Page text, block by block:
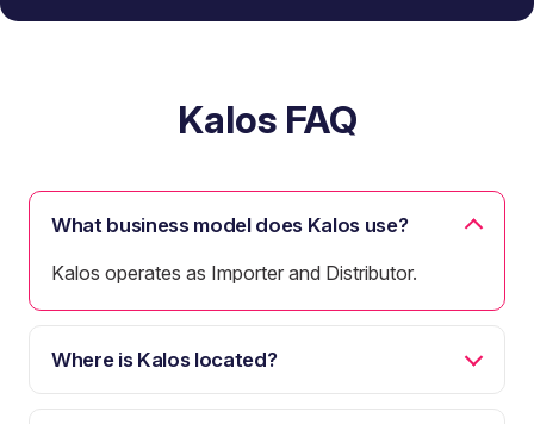
Kalos FAQ
What business model does Kalos use?
Kalos operates as Importer and Distributor.
Where is Kalos located?